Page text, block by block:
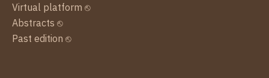
Virtual platform ⎋
Abstracts ⎋
Past edition ⎋